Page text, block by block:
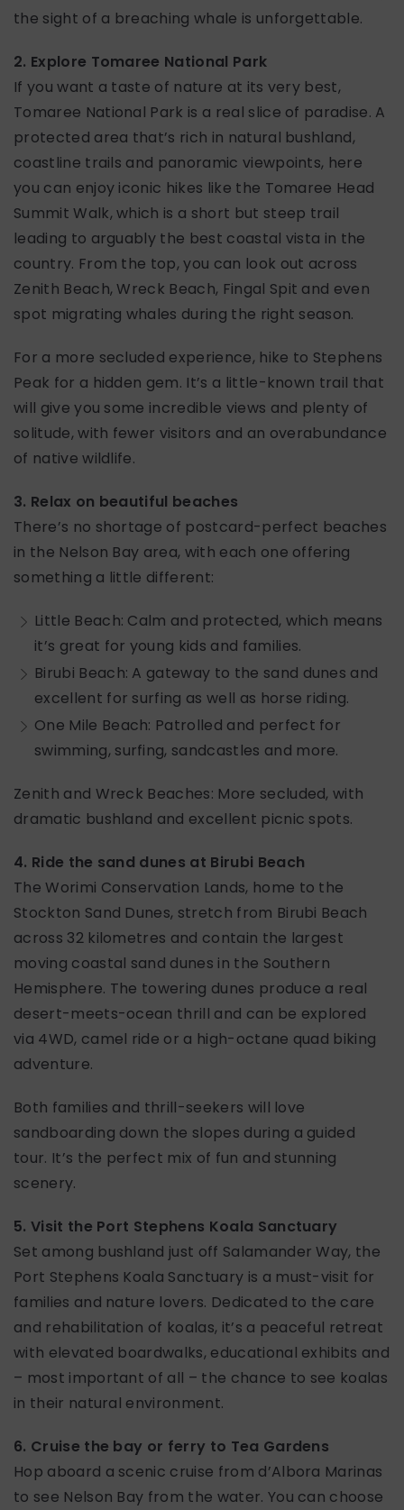
the sight of a breaching whale is unforgettable.
2. Explore Tomaree National Park
If you want a taste of nature at its very best,
Tomaree National Park is a real slice of paradise. A
protected area that’s rich in natural bushland,
coastline trails and panoramic viewpoints, here
you can enjoy iconic hikes like the Tomaree Head
Summit Walk, which is a short but steep trail
leading to arguably the best coastal vista in the
country. From the top, you can look out across
Zenith Beach, Wreck Beach, Fingal Spit and even
spot migrating whales during the right season.
For a more secluded experience, hike to Stephens
Peak for a hidden gem. It’s a little-known trail that
will give you some incredible views and plenty of
solitude, with fewer visitors and an overabundance
of native wildlife.
3. Relax on beautiful beaches
There’s no shortage of postcard-perfect beaches
in the Nelson Bay area, with each one offering
something a little different:
Little Beach: Calm and protected, which means
it’s great for young kids and families.
Birubi Beach: A gateway to the sand dunes and
excellent for surfing as well as horse riding.
One Mile Beach: Patrolled and perfect for
swimming, surfing, sandcastles and more.
Zenith and Wreck Beaches: More secluded, with
dramatic bushland and excellent picnic spots.
4. Ride the sand dunes at Birubi Beach
The Worimi Conservation Lands, home to the
Stockton Sand Dunes, stretch from Birubi Beach
across 32 kilometres and contain the largest
moving coastal sand dunes in the Southern
Hemisphere. The towering dunes produce a real
desert-meets-ocean thrill and can be explored
via 4WD, camel ride or a high-octane quad biking
adventure.
Both families and thrill-seekers will love
sandboarding down the slopes during a guided
tour. It’s the perfect mix of fun and stunning
scenery.
5. Visit the Port Stephens Koala Sanctuary
Set among bushland just off Salamander Way, the
Port Stephens Koala Sanctuary is a must-visit for
families and nature lovers. Dedicated to the care
and rehabilitation of koalas, it’s a peaceful retreat
with elevated boardwalks, educational exhibits and
– most important of all – the chance to see koalas
in their natural environment.
6. Cruise the bay or ferry to Tea Gardens
Hop aboard a scenic cruise from d’Albora Marinas
to see Nelson Bay from the water. You can choose